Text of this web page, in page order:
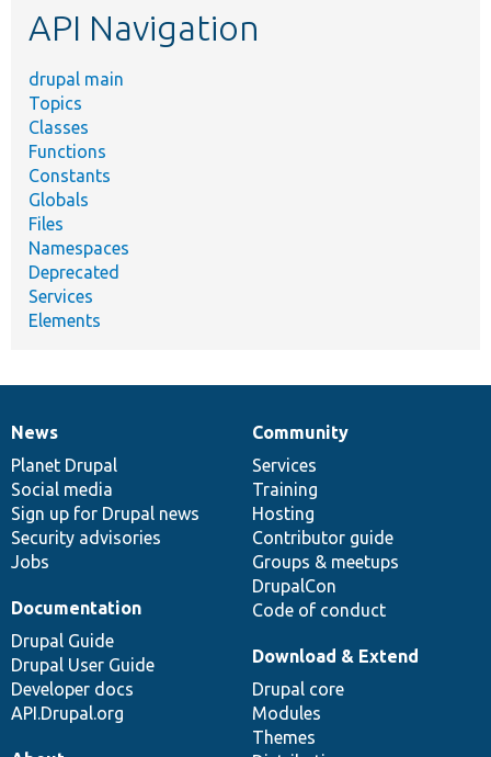
API Navigation
drupal main
Topics
Classes
Functions
Constants
Globals
Files
Namespaces
Deprecated
Services
Elements
News
items
News
Planet Drupal
Social media
Sign up for Drupal news
Security advisories
Jobs
Our
community
Community
Services
Training
Hosting
Contributor guide
Groups & meetups
DrupalCon
Code of conduct
Documentation
Documentation
Drupal Guide
Drupal User Guide
Developer docs
API.Drupal.org
Drupal
code
base
Download & Extend
Drupal core
Modules
Themes
Governance
of
community